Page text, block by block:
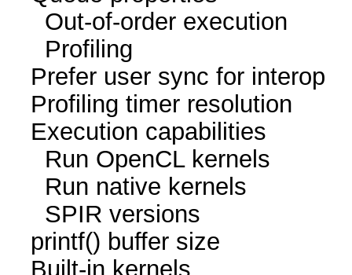
Out-of-order
Profiling
Prefer user sync for
Profiling timer
Execution
Run OpenCL
Run native
SPIR
printf() buffer size
Built-in